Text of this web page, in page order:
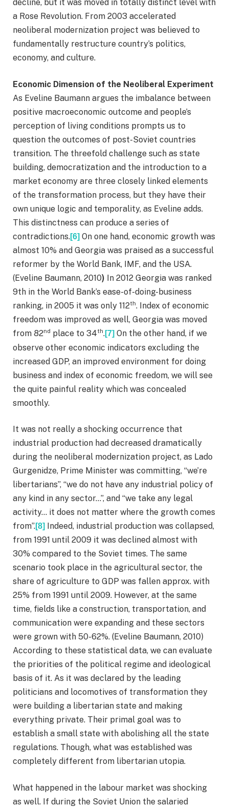
decline, but it was moved in totally distinct level with
a Rose Revolution. From 2003 accelerated
neoliberal modernization project was believed to
fundamentally restructure country’s politics,
economy, and culture.
Economic Dimension of the Neoliberal Experiment
As Eveline Baumann argues the imbalance between
positive macroeconomic outcome and people’s
perception of living conditions prompts us to
question the outcomes of post-Soviet countries
transition. The threefold challenge such as state
building, democratization and the introduction to a
market economy are three closely linked elements
of the transformation process, but they have their
own unique logic and temporality, as Eveline adds.
This distinctness can produce a series of
contradictions.[6] On one hand, economic growth was
almost 10% and Georgia was praised as a successful
reformer by the World Bank, IMF, and the USA.
(Eveline Baumann, 2010) In 2012 Georgia was ranked
9th in the World Bank’s ease-of-doing-business
ranking, in 2005 it was only 112th. Index of economic
freedom was improved as well, Georgia was moved
from 82nd place to 34th.[7] On the other hand, if we
observe other economic indicators excluding the
increased GDP, an improved environment for doing
business and index of economic freedom, we will see
the quite painful reality which was concealed
smoothly.
It was not really a shocking occurrence that
industrial production had decreased dramatically
during the neoliberal modernization project, as Lado
Gurgenidze, Prime Minister was committing, “we’re
libertarians”, “we do not have any industrial policy of
any kind in any sector…”, and “we take any legal
activity… it does not matter where the growth comes
from”.[8] Indeed, industrial production was collapsed,
from 1991 until 2009 it was declined almost with
30% compared to the Soviet times. The same
scenario took place in the agricultural sector, the
share of agriculture to GDP was fallen approx. with
25% from 1991 until 2009. However, at the same
time, fields like a construction, transportation, and
communication were expanding and these sectors
were grown with 50-62%. (Eveline Baumann, 2010)
According to these statistical data, we can evaluate
the priorities of the political regime and ideological
basis of it. As it was declared by the leading
politicians and locomotives of transformation they
were building a libertarian state and making
everything private. Their primal goal was to
establish a small state with abolishing all the state
regulations. Though, what was established was
completely different from libertarian utopia.
What happened in the labour market was shocking
as well. If during the Soviet Union the salaried